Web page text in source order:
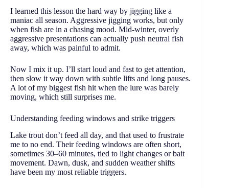
I learned this lesson the hard way by jigging like a
maniac all season. Aggressive jigging works, but only
when fish are in a chasing mood. Mid-winter, overly
aggressive presentations can actually push neutral fish
away, which was painful to admit.
Now I mix it up. I’ll start loud and fast to get attention,
then slow it way down with subtle lifts and long pauses.
A lot of my biggest fish hit when the lure was barely
moving, which still surprises me.
Understanding feeding windows and strike triggers
Lake trout don’t feed all day, and that used to frustrate
me to no end. Their feeding windows are often short,
sometimes 30–60 minutes, tied to light changes or bait
movement. Dawn, dusk, and sudden weather shifts
have been my most reliable triggers.